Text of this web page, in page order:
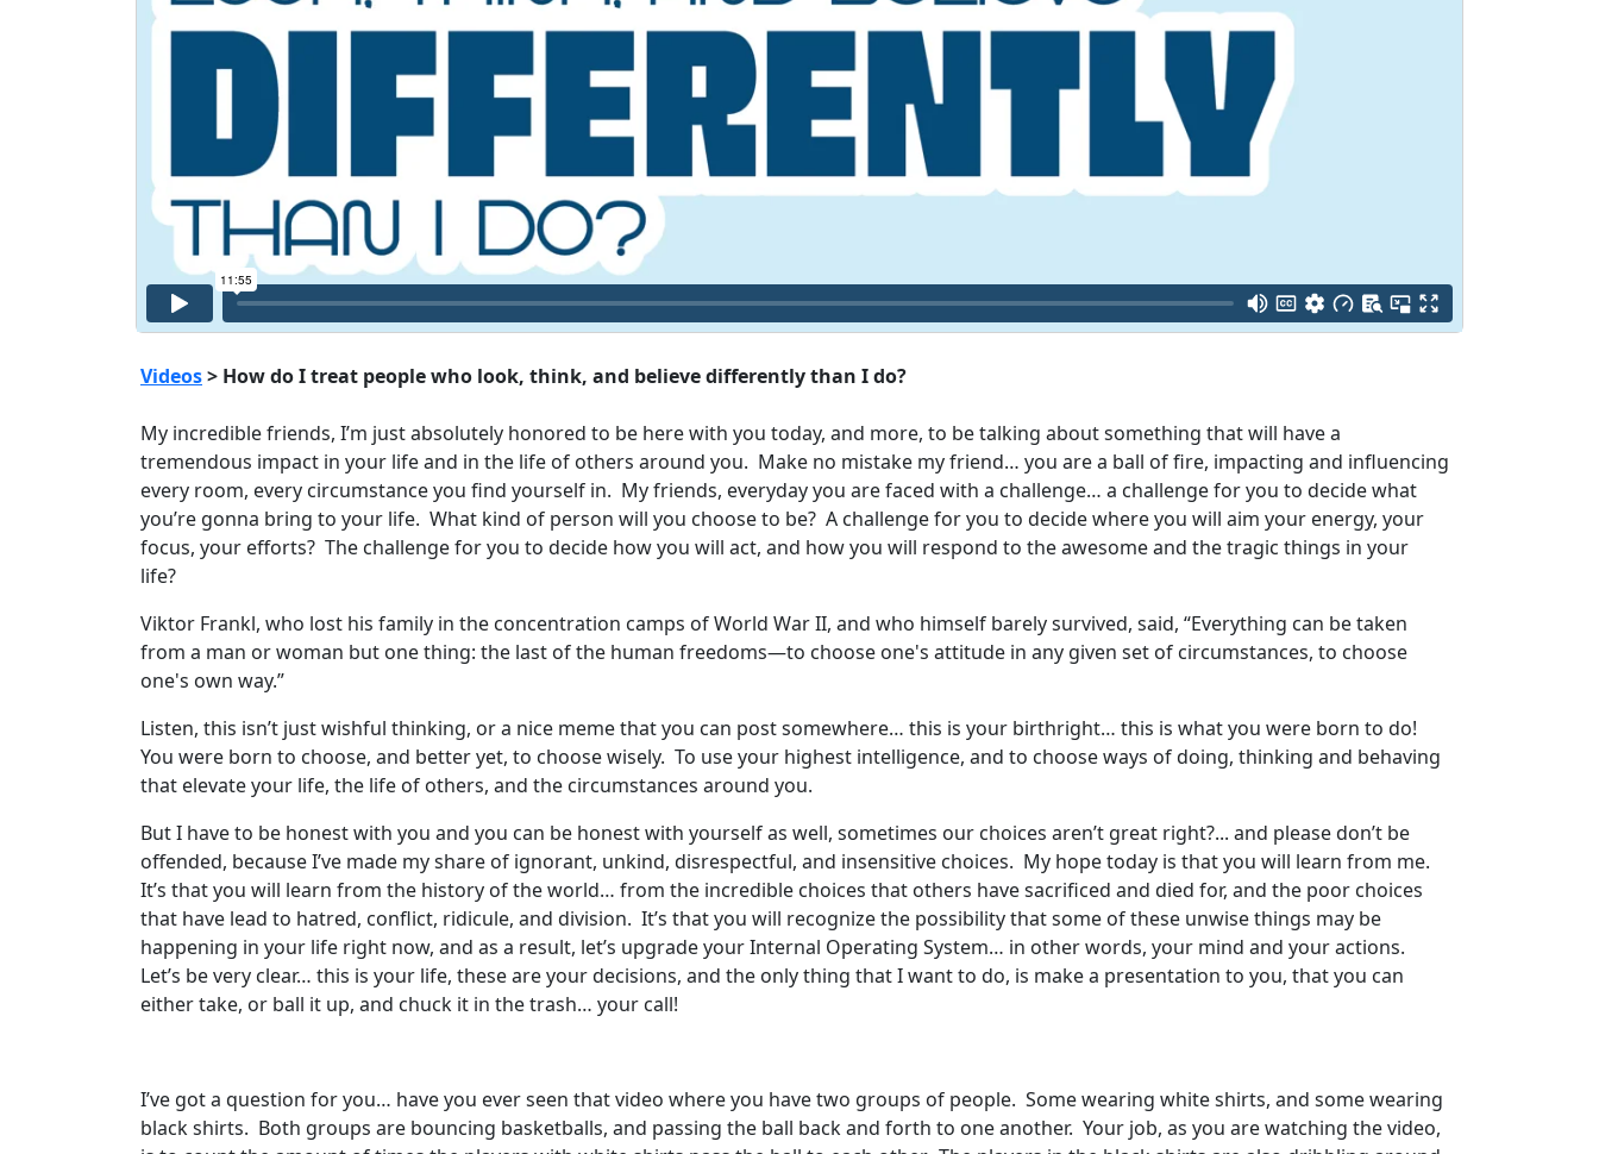
Videos> How do I treat people who look, think, and believe differently than I do?
My incredible friends, I’m just absolutely honored to be here with you today, and more, to be talking about something that will have a
tremendous impact in your life and in the life of others around you. Make no mistake my friend… you are a ball of fire, impacting and influencing
every room, every circumstance you find yourself in. My friends, everyday you are faced with a challenge… a challenge for you to decide what
you’re gonna bring to your life. What kind of person will you choose to be? A challenge for you to decide where you will aim your energy, your
focus, your efforts? The challenge for you to decide how you will act, and how you will respond to the awesome and the tragic things in your
life?
Viktor Frankl, who lost his family in the concentration camps of World War II, and who himself barely survived, said, “Everything can be taken
from a man or woman but one thing: the last of the human freedoms—to choose one's attitude in any given set of circumstances, to choose
one's own way.”
Listen, this isn’t just wishful thinking, or a nice meme that you can post somewhere… this is your birthright… this is what you were born to do!
You were born to choose, and better yet, to choose wisely. To use your highest intelligence, and to choose ways of doing, thinking and behaving
that elevate your life, the life of others, and the circumstances around you.
But I have to be honest with you and you can be honest with yourself as well, sometimes our choices aren’t great right?... and please don’t be
offended, because I’ve made my share of ignorant, unkind, disrespectful, and insensitive choices. My hope today is that you will learn from me.
It’s that you will learn from the history of the world… from the incredible choices that others have sacrificed and died for, and the poor choices
that have lead to hatred, conflict, ridicule, and division. It’s that you will recognize the possibility that some of these unwise things may be
happening in your life right now, and as a result, let’s upgrade your Internal Operating System… in other words, your mind and your actions.
Let’s be very clear… this is your life, these are your decisions, and the only thing that I want to do, is make a presentation to you, that you can
either take, or ball it up, and chuck it in the trash… your call!
I’ve got a question for you… have you ever seen that video where you have two groups of people. Some wearing white shirts, and some wearing
black shirts. Both groups are bouncing basketballs, and passing the ball back and forth to one another. Your job, as you are watching the video,